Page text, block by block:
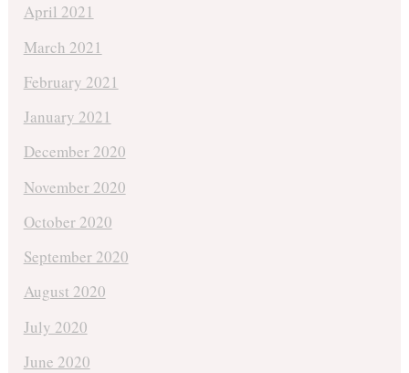
April 2021
March 2021
February 2021
January 2021
December 2020
November 2020
October 2020
September 2020
August 2020
July 2020
June 2020